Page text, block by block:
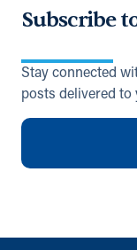
Subscribe
Stay connected
posts delivered to